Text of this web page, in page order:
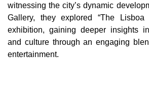
witnessing the city’s dynamic
Gallery, they explored “The Lisboa
exhibition, gaining deeper insights
and culture through an engaging
entertainment.